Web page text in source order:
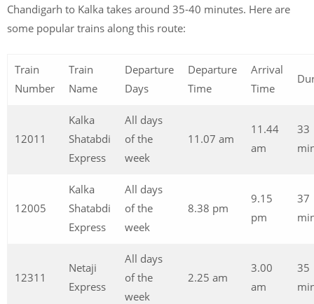
Chandigarh to Kalka takes around 35-40 minutes. Here are
some popular trains along this route:
Train
Number
Train
Name
Departure
Days
Departure
Time
Arrival
Time
12011
Kalka
Shatabdi
Express
All days
of the
week
11.07 am
11.44
am
33
12005
Kalka
Shatabdi
Express
All days
of the
week
8.38 pm
9.15
pm
37
12311
Netaji
Express
All days
of the
week
2.25 am
3.00
am
35